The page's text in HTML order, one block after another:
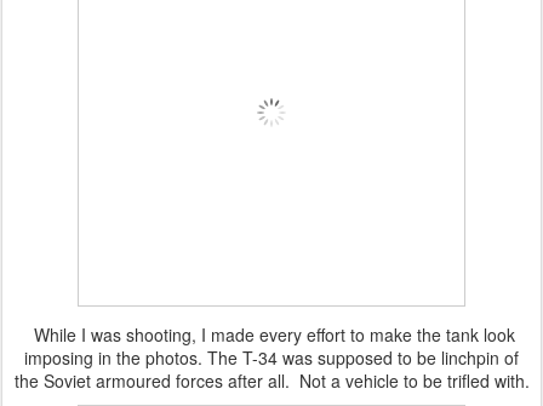
While I was shooting, I made every effort to make the tank look
imposing in the photos. The T-34 was supposed to be linchpin of
the Soviet armoured forces after all. Not a vehicle to be trifled with.